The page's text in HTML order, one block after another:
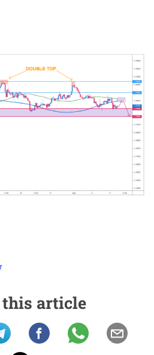
this article